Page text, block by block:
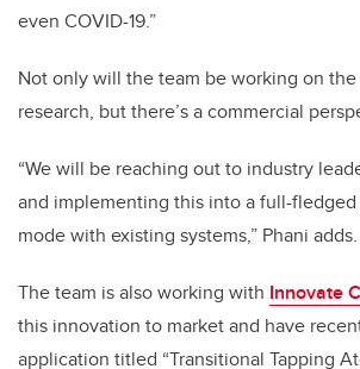
even COVID-19.”
Not only will the team be working on
research, but there’s a commercial
“We will be reaching out to industry
and implementing this into a full-fledged
mode with existing systems,” Phani adds.
The team is also working with Innovate
this innovation to market and have
application titled “Transitional Tapping